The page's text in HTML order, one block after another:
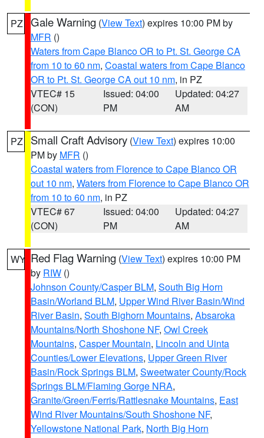
PZ Gale Warning (View Text) expires 10:00 PM by
MFR ()
Waters from Cape Blanco OR to Pt. St. George CA
from 10 to 60 nm, Coastal waters from Cape Blanco
OR to Pt. St. George CA out 10 nm, in PZ
VTEC# 15
(CON)
Issued: 04:00
PM
Updated: 04:27
AM
PZ Small Craft Advisory (View Text) expires 10:00
PM by MFR ()
Coastal waters from Florence to Cape Blanco OR
out 10 nm, Waters from Florence to Cape Blanco OR
from 10 to 60 nm, in PZ
VTEC# 67
(CON)
Issued: 04:00
PM
Updated: 04:27
AM
WY Red Flag Warning (View Text) expires 10:00 PM
by RIW ()
Johnson County/Casper BLM, South Big Horn
Basin/Worland BLM, Upper Wind River Basin/Wind
River Basin, South Bighorn Mountains, Absaroka
Mountains/North Shoshone NF, Owl Creek
Mountains, Casper Mountain, Lincoln and Uinta
Counties/Lower Elevations, Upper Green River
Basin/Rock Springs BLM, Sweetwater County/Rock
Springs BLM/Flaming Gorge NRA,
Granite/Green/Ferris/Rattlesnake Mountains, East
Wind River Mountains/South Shoshone NF,
Yellowstone National Park, North Big Horn